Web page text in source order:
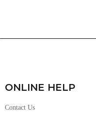
ONLINE HELP
Contact Us